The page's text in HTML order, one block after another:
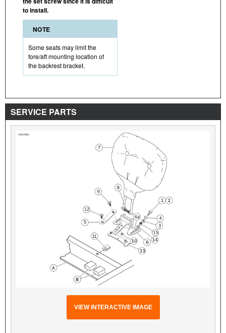
to install.
NOTE
Some seats may limit the
fore/aft mounting location of
the backrest bracket.
SERVICE PARTS
VIEW INTERACTIVE IMAGE